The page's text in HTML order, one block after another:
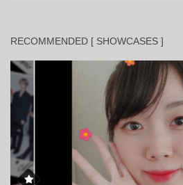
RECOMMENDED [ SHOWCASES ]